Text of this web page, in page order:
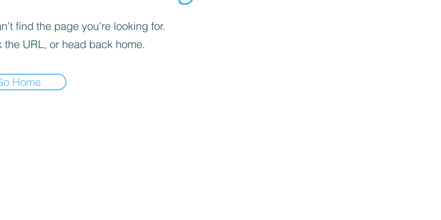
find the page you’re looking for.
the URL, or head back home.
Home